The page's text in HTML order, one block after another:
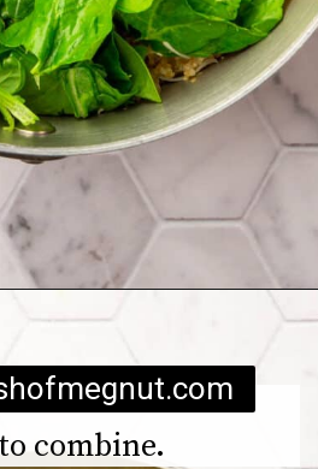
https://www.adashofmegnut.com/chicken-pesto-quinoa-bowls/
combine.